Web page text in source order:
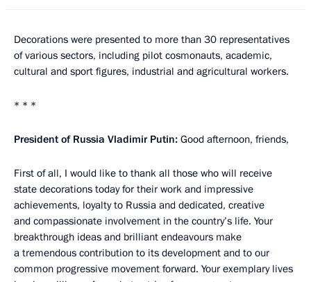
Decorations were presented to more than 30 representatives
of various sectors, including pilot cosmonauts, academic,
cultural and sport figures, industrial and agricultural workers.
* * *
President of Russia Vladimir Putin: Good afternoon, friends,
First of all, I would like to thank all those who will receive
state decorations today for their work and impressive
achievements, loyalty to Russia and dedicated, creative
and compassionate involvement in the country’s life. Your
breakthrough ideas and brilliant endeavours make
a tremendous contribution to its development and to our
common progressive movement forward. Your exemplary lives